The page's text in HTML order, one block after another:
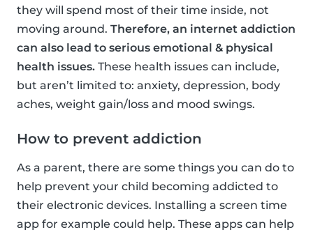
they will spend most of their time inside, not
moving around. Therefore, an internet addiction
can also lead to serious emotional & physical
health issues. These health issues can include,
but aren’t limited to: anxiety, depression, body
aches, weight gain/loss and mood swings.
How to prevent addiction
As a parent, there are some things you can do to
help prevent your child becoming addicted to
their electronic devices. Installing a screen time
app for example could help. These apps can help